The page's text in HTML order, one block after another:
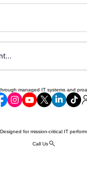
Laws Affect Your
Compliance
managed IT systems and
for mission-critical IT
Call Us